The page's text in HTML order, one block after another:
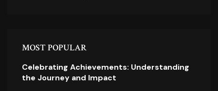
MOST POPULAR
Celebrating Achievements: Understanding
the Journey and Impact